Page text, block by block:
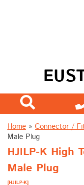
Home » Connector /
Male Plug
HJILP-K High
Male Plug
[HJILP-K]